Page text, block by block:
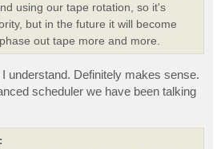
using our tape rotation, so it's
but in the future it will become
out tape more and more.
understand. Definitely makes sense.
scheduler we have been talking